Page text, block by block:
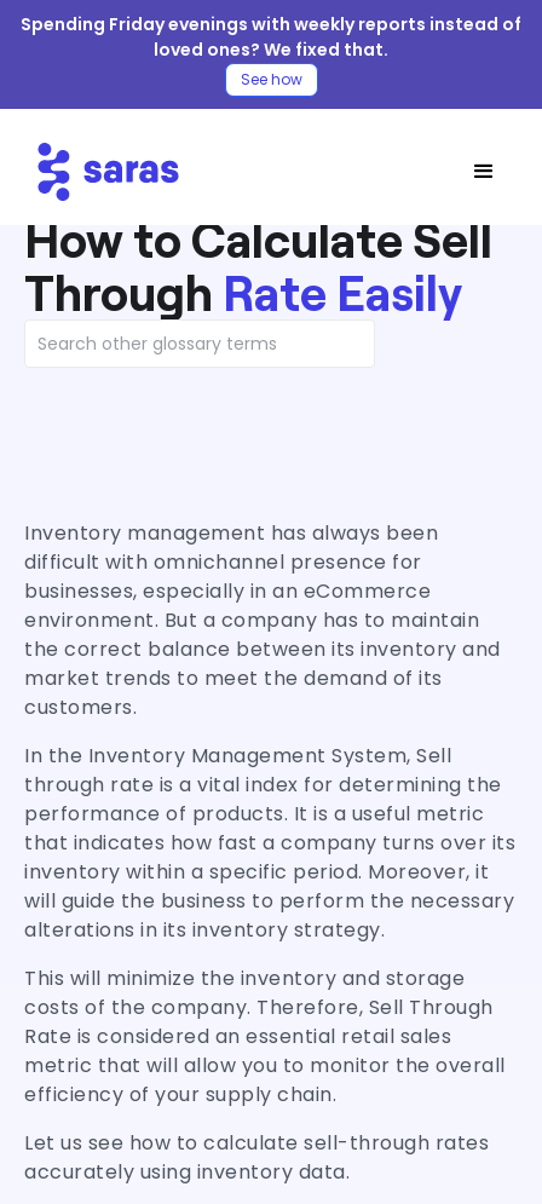
Spending Friday evenings with weekly reports instead of
loved ones? We fixed that.
See how
How to Calculate Sell
Through Rate Easily
Inventory management has always been
difficult with omnichannel presence for
businesses, especially in an eCommerce
environment. But a company has to maintain
the correct balance between its inventory and
market trends to meet the demand of its
customers.
In the Inventory Management System, Sell
through rate is a vital index for determining the
performance of products. It is a useful metric
that indicates how fast a company turns over its
inventory within a specific period. Moreover, it
will guide the business to perform the necessary
alterations in its inventory strategy.
This will minimize the inventory and storage
costs of the company. Therefore, Sell Through
Rate is considered an essential retail sales
metric that will allow you to monitor the overall
efficiency of your supply chain.
Let us see how to calculate sell-through rates
accurately using inventory data.